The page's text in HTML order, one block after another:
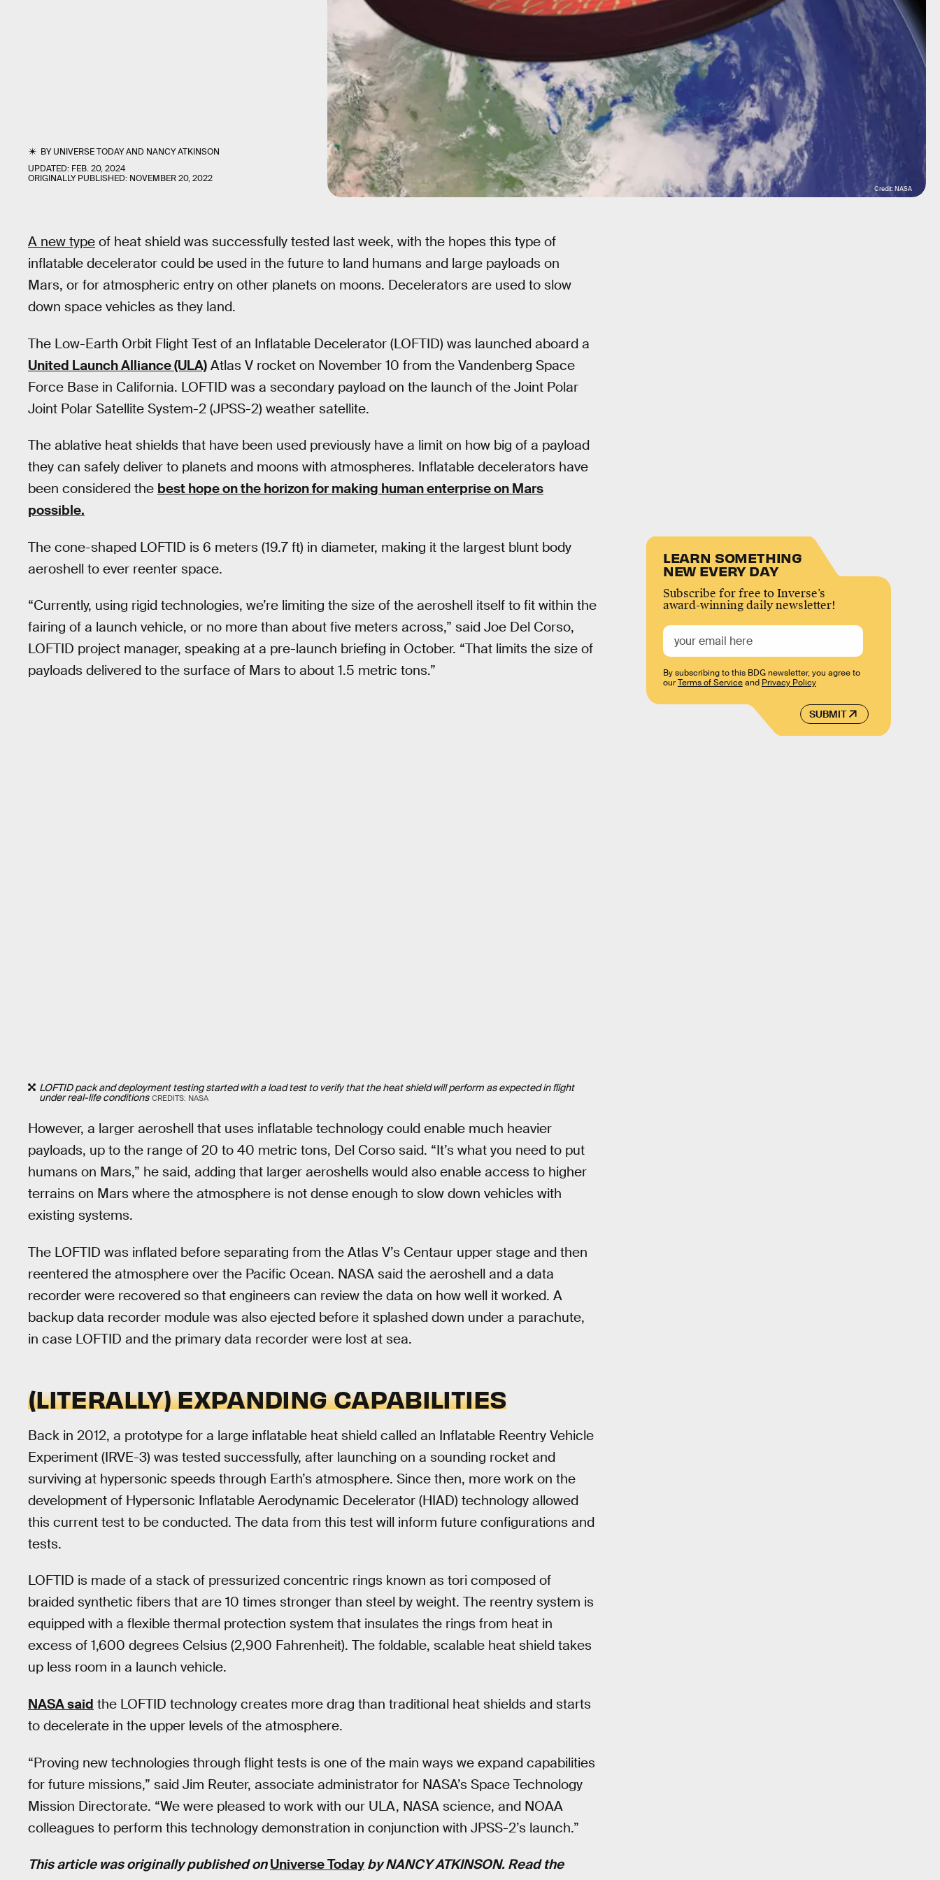
BYUNIVERSE TODAYAND NANCY ATKINSON
UPDATED: FEB. 20, 2024
ORIGINALLY PUBLISHED: NOVEMBER 20, 2022
Credit: NASA
A new type of heat shield was successfully tested last week, with the hopes this type of
inflatable decelerator could be used in the future to land humans and large payloads on
Mars, or for atmospheric entry on other planets on moons. Decelerators are used to slow
down space vehicles as they land.
The Low-Earth Orbit Flight Test of an Inflatable Decelerator (LOFTID) was launched aboard a
United Launch Alliance (ULA) Atlas V rocket on November 10 from the Vandenberg Space
Force Base in California. LOFTID was a secondary payload on the launch of the Joint Polar
Joint Polar Satellite System-2 (JPSS-2) weather satellite.
The ablative heat shields that have been used previously have a limit on how big of a payload
they can safely deliver to planets and moons with atmospheres. Inflatable decelerators have
been considered the best hope on the horizon for making human enterprise on Mars
possible.
The cone-shaped LOFTID is 6 meters (19.7 ft) in diameter, making it the largest blunt body
aeroshell to ever reenter space.
“Currently, using rigid technologies, we’re limiting the size of the aeroshell itself to fit within the
fairing of a launch vehicle, or no more than about five meters across,” said Joe Del Corso,
LOFTID project manager, speaking at a pre-launch briefing in October. “That limits the size of
payloads delivered to the surface of Mars to about 1.5 metric tons.”
LOFTID pack and deployment testing started with a load test to verify that the heat shield will perform as expected in flight
under real-life conditions CREDITS: NASA
However, a larger aeroshell that uses inflatable technology could enable much heavier
payloads, up to the range of 20 to 40 metric tons, Del Corso said. “It’s what you need to put
humans on Mars,” he said, adding that larger aeroshells would also enable access to higher
terrains on Mars where the atmosphere is not dense enough to slow down vehicles with
existing systems.
The LOFTID was inflated before separating from the Atlas V’s Centaur upper stage and then
reentered the atmosphere over the Pacific Ocean. NASA said the aeroshell and a data
recorder were recovered so that engineers can review the data on how well it worked. A
backup data recorder module was also ejected before it splashed down under a parachute,
in case LOFTID and the primary data recorder were lost at sea.
(LITERALLY) EXPANDING CAPABILITIES
Back in 2012, a prototype for a large inflatable heat shield called an Inflatable Reentry Vehicle
Experiment (IRVE-3) was tested successfully, after launching on a sounding rocket and
surviving at hypersonic speeds through Earth’s atmosphere. Since then, more work on the
development of Hypersonic Inflatable Aerodynamic Decelerator (HIAD) technology allowed
this current test to be conducted. The data from this test will inform future configurations and
tests.
LOFTID is made of a stack of pressurized concentric rings known as tori composed of
braided synthetic fibers that are 10 times stronger than steel by weight. The reentry system is
equipped with a flexible thermal protection system that insulates the rings from heat in
excess of 1,600 degrees Celsius (2,900 Fahrenheit). The foldable, scalable heat shield takes
up less room in a launch vehicle.
NASA said the LOFTID technology creates more drag than traditional heat shields and starts
to decelerate in the upper levels of the atmosphere.
“Proving new technologies through flight tests is one of the main ways we expand capabilities
for future missions,” said Jim Reuter, associate administrator for NASA’s Space Technology
Mission Directorate. “We were pleased to work with our ULA, NASA science, and NOAA
colleagues to perform this technology demonstration in conjunction with JPSS-2’s launch.”
This article was originally published onUniverse Today byNANCY ATKINSON. Read the
LEARN SOMETHING
NEW EVERY DAY
Subscribe for free to Inverse’s
award-winning daily newsletter!
SUBMIT
By subscribing to this BDG newsletter, you agree to
ourTerms of Serviceand Privacy Policy